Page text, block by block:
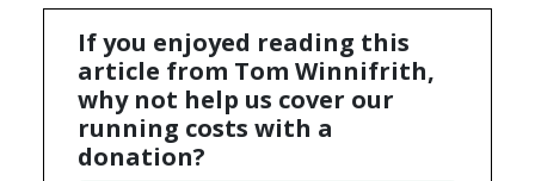
If you enjoyed reading this
article from Tom Winnifrith,
why not help us cover our
running costs with a
donation?